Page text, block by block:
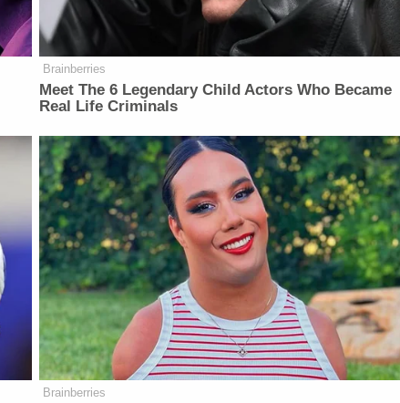
Brainberries
Meet The 6 Legendary Child Actors Who Became
Real Life Criminals
Brainberries